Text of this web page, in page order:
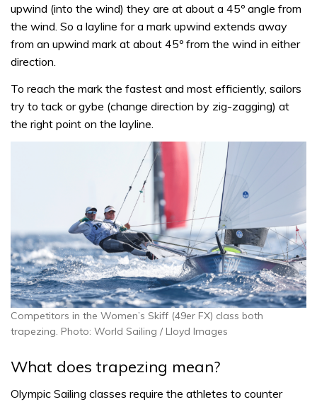
upwind (into the wind) they are at about a 45º angle from
the wind. So a layline for a mark upwind extends away
from an upwind mark at about 45º from the wind in either
direction.
To reach the mark the fastest and most efficiently, sailors
try to tack or gybe (change direction by zig-zagging) at
the right point on the layline.
Competitors in the Women’s Skiff (49er FX) class both
trapezing. Photo: World Sailing / Lloyd Images
What does trapezing mean?
Olympic Sailing classes require the athletes to counter